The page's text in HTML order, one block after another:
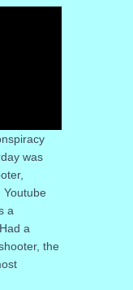
was
a
a
the